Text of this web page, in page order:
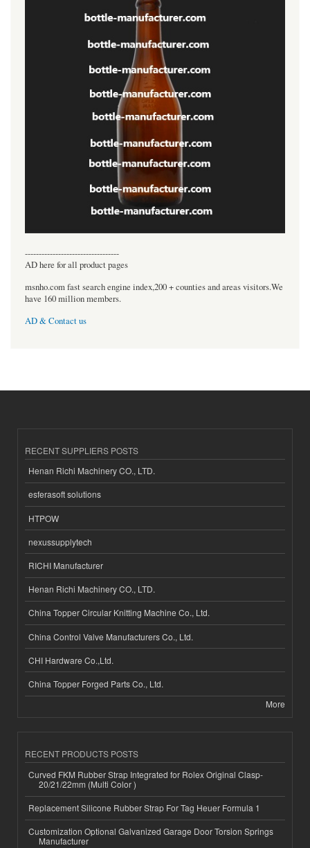
----------------------------------
AD here for all product pages
msnho.com fast search engine index,200 + counties and areas visitors.We
have 160 million members.
AD & Contact us
RECENT SUPPLIERS POSTS
Henan Richi Machinery CO., LTD.
esferasoft solutions
HTPOW
nexussupplytech
RICHI Manufacturer
Henan Richi Machinery CO., LTD.
China Topper Circular Knitting Machine Co., Ltd.
China Control Valve Manufacturers Co., Ltd.
CHI Hardware Co.,Ltd.
China Topper Forged Parts Co., Ltd.
More
RECENT PRODUCTS POSTS
Curved FKM Rubber Strap Integrated for Rolex Original Clasp-
20/21/22mm (Multi Color )
Replacement Silicone Rubber Strap For Tag Heuer Formula 1
Customization Optional Galvanized Garage Door Torsion Springs
Manufacturer